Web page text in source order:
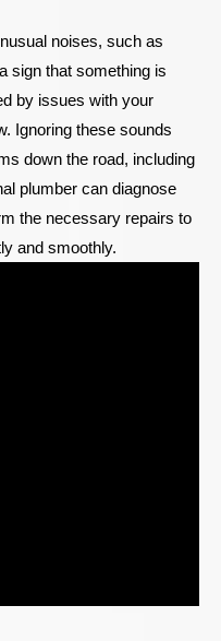
noises, such as
sign that something is
by issues with your
Ignoring these sounds
down the road, including
plumber can diagnose
the necessary repairs to
and smoothly.